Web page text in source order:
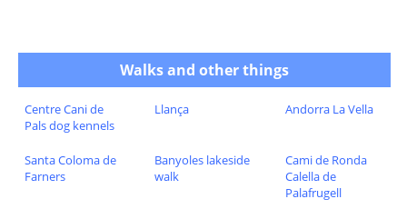
Walks and other things
Centre Cani de
Pals dog kennels
Llança Andorra La Vella
Santa Coloma de
Farners
Banyoles lakeside
walk
Cami de Ronda
Calella de
Palafrugell